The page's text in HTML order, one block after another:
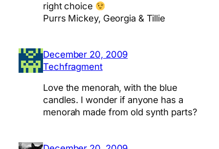
right choice
Purrs Mickey, Georgia & Tillie
December 20, 2009
Techfragment
Love the menorah, with the blue
candles. I wonder if anyone has a
menorah made from old synth parts?